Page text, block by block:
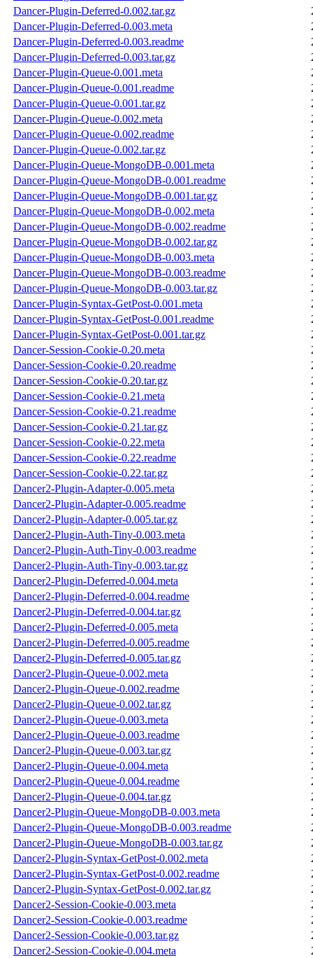
Dancer-Plugin-Deferred-0.002.tar.gz
Dancer-Plugin-Deferred-0.003.meta
Dancer-Plugin-Deferred-0.003.readme
Dancer-Plugin-Deferred-0.003.tar.gz
Dancer-Plugin-Queue-0.001.meta
Dancer-Plugin-Queue-0.001.readme
Dancer-Plugin-Queue-0.001.tar.gz
Dancer-Plugin-Queue-0.002.meta
Dancer-Plugin-Queue-0.002.readme
Dancer-Plugin-Queue-0.002.tar.gz
Dancer-Plugin-Queue-MongoDB-0.001.meta
Dancer-Plugin-Queue-MongoDB-0.001.readme
Dancer-Plugin-Queue-MongoDB-0.001.tar.gz
Dancer-Plugin-Queue-MongoDB-0.002.meta
Dancer-Plugin-Queue-MongoDB-0.002.readme
Dancer-Plugin-Queue-MongoDB-0.002.tar.gz
Dancer-Plugin-Queue-MongoDB-0.003.meta
Dancer-Plugin-Queue-MongoDB-0.003.readme
Dancer-Plugin-Queue-MongoDB-0.003.tar.gz
Dancer-Plugin-Syntax-GetPost-0.001.meta
Dancer-Plugin-Syntax-GetPost-0.001.readme
Dancer-Plugin-Syntax-GetPost-0.001.tar.gz
Dancer-Session-Cookie-0.20.meta
Dancer-Session-Cookie-0.20.readme
Dancer-Session-Cookie-0.20.tar.gz
Dancer-Session-Cookie-0.21.meta
Dancer-Session-Cookie-0.21.readme
Dancer-Session-Cookie-0.21.tar.gz
Dancer-Session-Cookie-0.22.meta
Dancer-Session-Cookie-0.22.readme
Dancer-Session-Cookie-0.22.tar.gz
Dancer2-Plugin-Adapter-0.005.meta
Dancer2-Plugin-Adapter-0.005.readme
Dancer2-Plugin-Adapter-0.005.tar.gz
Dancer2-Plugin-Auth-Tiny-0.003.meta
Dancer2-Plugin-Auth-Tiny-0.003.readme
Dancer2-Plugin-Auth-Tiny-0.003.tar.gz
Dancer2-Plugin-Deferred-0.004.meta
Dancer2-Plugin-Deferred-0.004.readme
Dancer2-Plugin-Deferred-0.004.tar.gz
Dancer2-Plugin-Deferred-0.005.meta
Dancer2-Plugin-Deferred-0.005.readme
Dancer2-Plugin-Deferred-0.005.tar.gz
Dancer2-Plugin-Queue-0.002.meta
Dancer2-Plugin-Queue-0.002.readme
Dancer2-Plugin-Queue-0.002.tar.gz
Dancer2-Plugin-Queue-0.003.meta
Dancer2-Plugin-Queue-0.003.readme
Dancer2-Plugin-Queue-0.003.tar.gz
Dancer2-Plugin-Queue-0.004.meta
Dancer2-Plugin-Queue-0.004.readme
Dancer2-Plugin-Queue-0.004.tar.gz
Dancer2-Plugin-Queue-MongoDB-0.003.meta
Dancer2-Plugin-Queue-MongoDB-0.003.readme
Dancer2-Plugin-Queue-MongoDB-0.003.tar.gz
Dancer2-Plugin-Syntax-GetPost-0.002.meta
Dancer2-Plugin-Syntax-GetPost-0.002.readme
Dancer2-Plugin-Syntax-GetPost-0.002.tar.gz
Dancer2-Session-Cookie-0.003.meta
Dancer2-Session-Cookie-0.003.readme
Dancer2-Session-Cookie-0.003.tar.gz
Dancer2-Session-Cookie-0.004.meta